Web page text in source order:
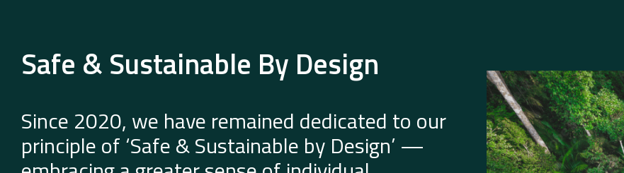
Safe & Sustainable By Design
Since 2020, we have remained dedicated to our
principle of ‘Safe & Sustainable by Design’ —